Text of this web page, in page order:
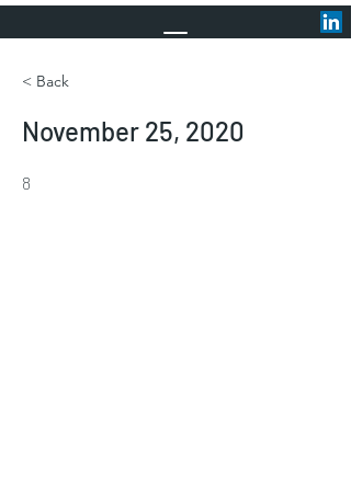
< Back
November 25, 2020
8